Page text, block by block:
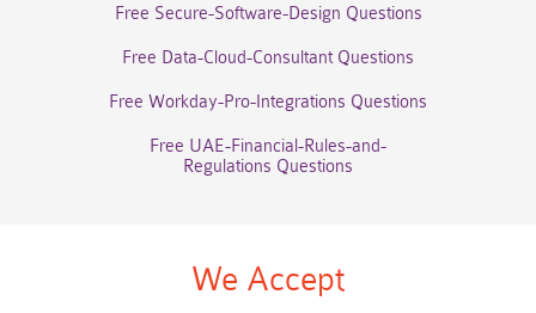
Free Secure-Software-Design Questions
Free Data-Cloud-Consultant Questions
Free Workday-Pro-Integrations Questions
Free UAE-Financial-Rules-and-
Regulations Questions
We Accept